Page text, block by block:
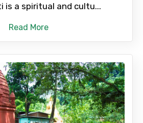
is a spiritual and cultu...
Read More